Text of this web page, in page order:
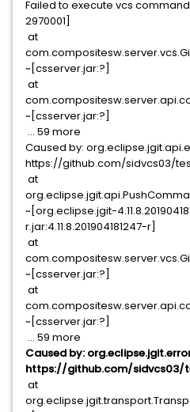
Failed to execute vcs
2970001]
at
~[csserver.jar:?]
at
~[csserver.jar:?]
... 59 more
Caused by:
https://github.com/sidvcs03/
at
~[org.eclipse.jgit-
r.jar:4.11.8.201904181247-r]
at
~[csserver.jar:?]
at
~[csserver.jar:?]
... 59 more
Caused by:
https://github.com/sidvcs03/
at